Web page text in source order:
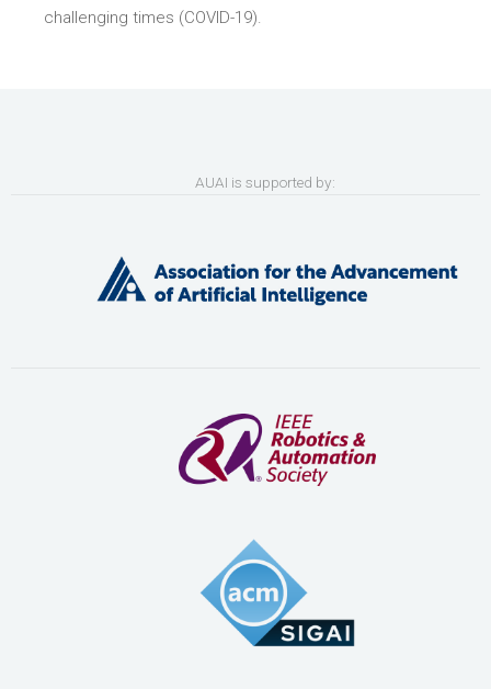
challenging times (COVID-19).
AUAI is supported by: